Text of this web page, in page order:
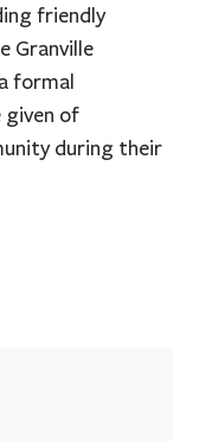
friendly
Granville
formal
given of
during their